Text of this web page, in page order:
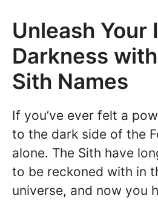
Unleash Your
Darkness
Sith Names
If you’ve ever felt a
to the dark side of the
alone. The Sith have
to be reckoned with in
universe, and now you